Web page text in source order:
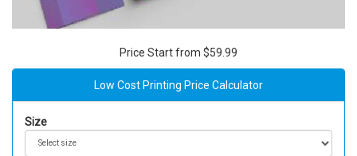
Price Start from $59.99
Low Cost Printing Price Calculator
Size